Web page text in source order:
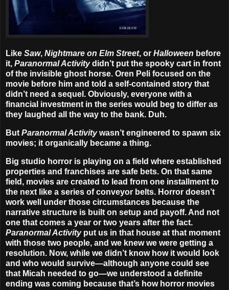
Like Saw, Nightmare on Elm Street, or Halloween before
it, Paranormal Activitydidn’t put the spooky cart in front
of the invisible ghost horse. Oren Peli focused on the
movie before him and told a self-contained story that
didn’t need a sequel. Obviously, everyone with a
financial investment in the series would beg to differ as
they laughed all the way to the bank. Duh.
But Paranormal Activitywasn’t engineered to spawn six
movies; it organically became a thing.
Big studio horror is playing on a field where established
properties and franchises are safe bets. On that same
field, movies are created to lead from one installment to
the next like a series of conveyor belts. Horror doesn’t
work well under those circumstances because the
narrative structure is built on setup and payoff. And not
one that comes a year or two years after the fact.
Paranormal Activityput us in that house at that moment
with those two people, and we knew we were getting a
resolution. Now, while we didn’t know how it would look
and who would survive—although anyone could see
that Micah needed to go—we understood a definite
ending was coming because that’s how horror movies